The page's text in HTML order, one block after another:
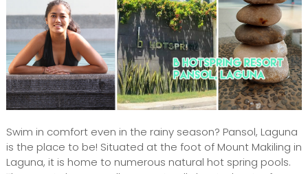
Swim in comfort even in the rainy season? Pansol, Laguna
is the place to be! Situated at the foot of Mount Makiling in
Laguna, it is home to numerous natural hot spring pools.